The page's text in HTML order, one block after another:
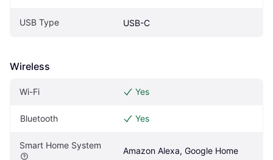
USB Type USB-C
Wireless
Wi-Fi Yes
Bluetooth Yes
Smart Home System
Amazon Alexa, Google Home